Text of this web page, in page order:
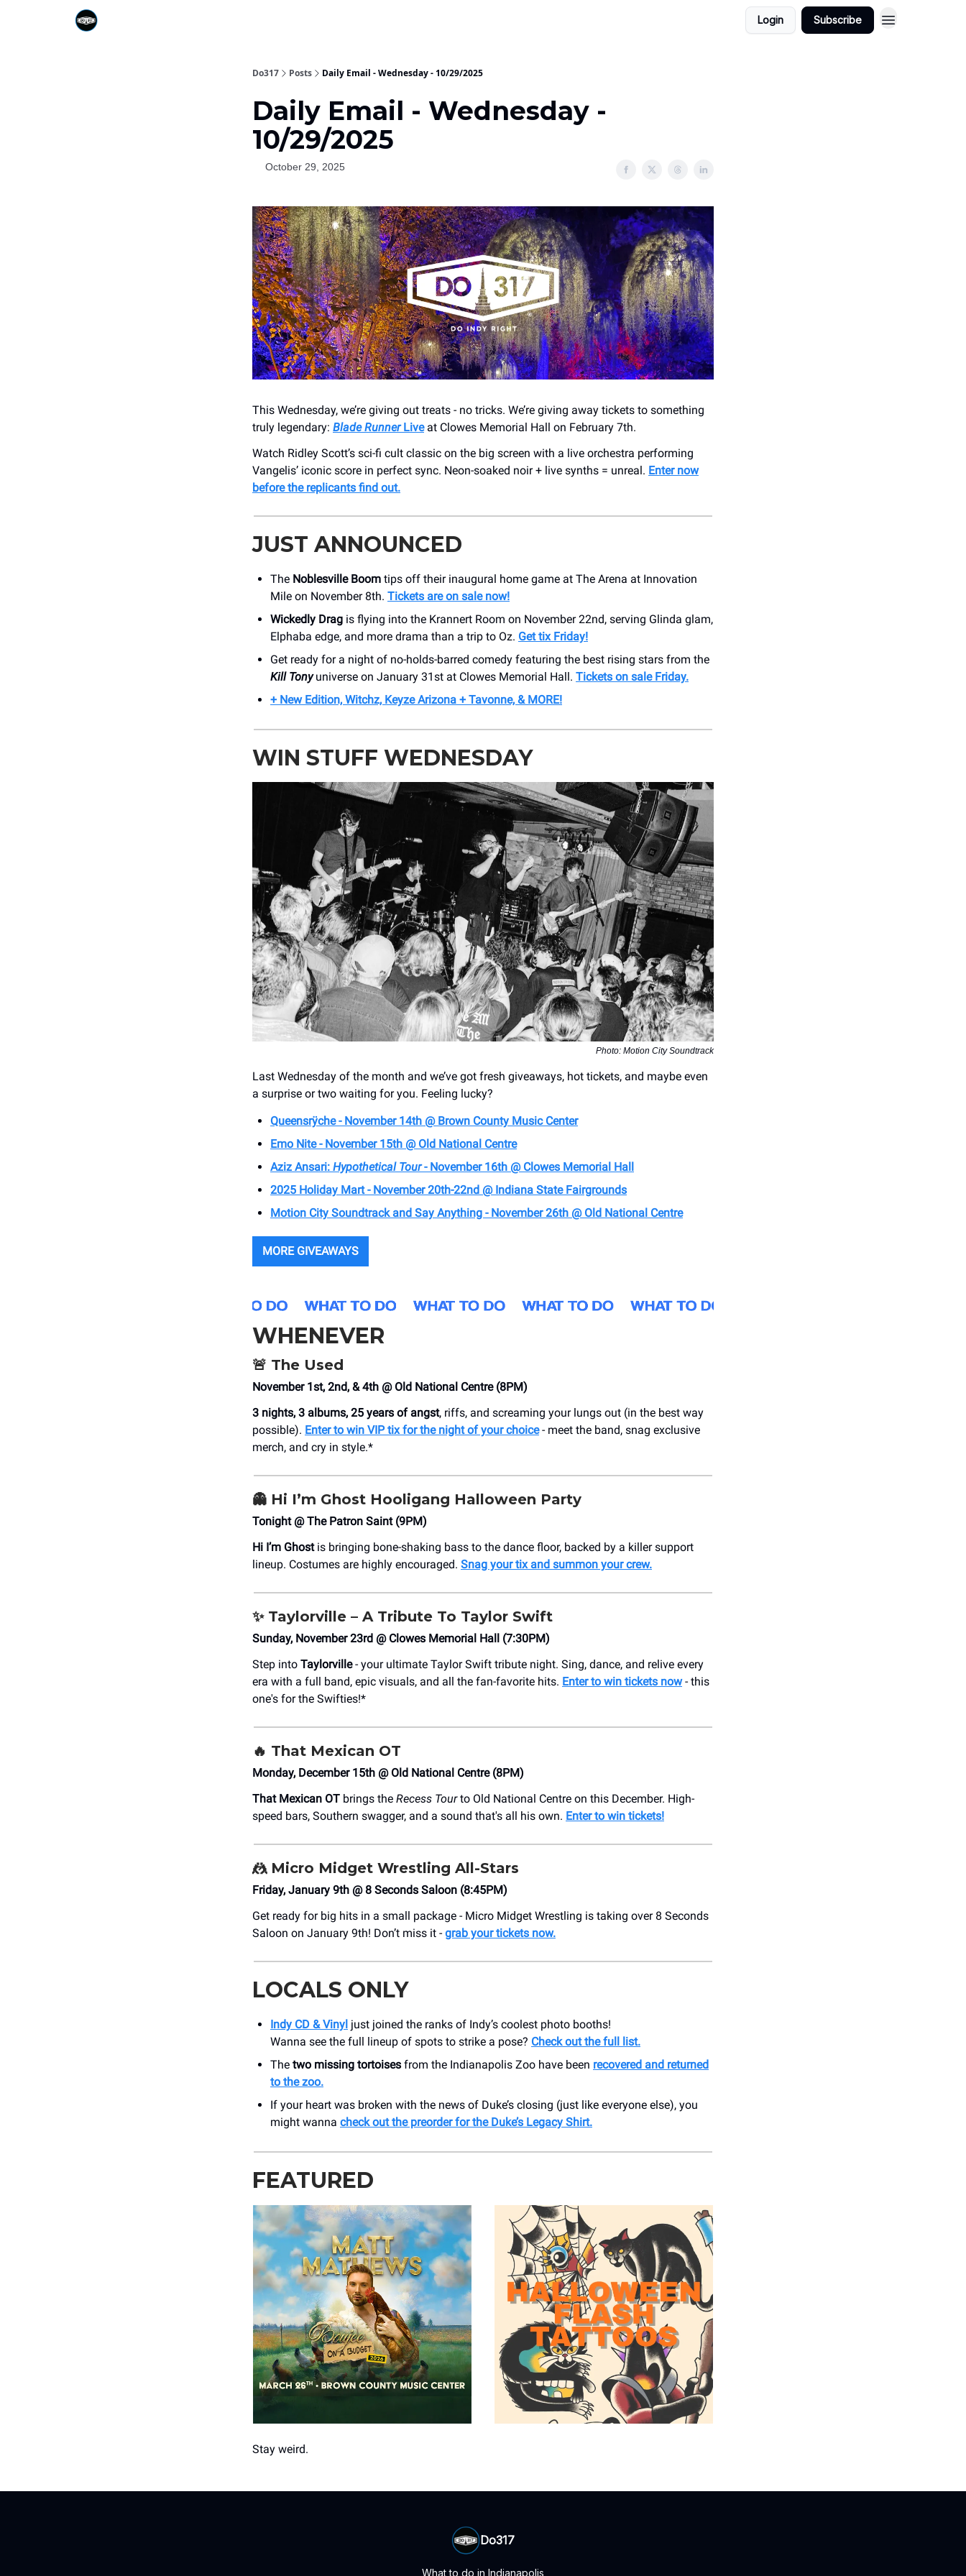
Login Subscribe
Do317 Posts Daily Email - Wednesday - 10/29/2025
Daily Email - Wednesday -
10/29/2025
October 29, 2025
This Wednesday, we’re giving out treats - no tricks. We’re giving away tickets to something
truly legendary: Blade RunnerLiveat Clowes Memorial Hall on February 7th.
Watch Ridley Scott’s sci-fi cult classic on the big screen with a live orchestra performing
Vangelis’ iconic score in perfect sync. Neon-soaked noir + live synths = unreal. Enter now
before the replicants find out.
JUST ANNOUNCED
The Noblesville Boom tips off their inaugural home game at The Arena at Innovation
Mile on November 8th. Tickets are on sale now!
Wickedly Drag is flying into the Krannert Room on November 22nd, serving Glinda glam,
Elphaba edge, and more drama than a trip to Oz. Get tix Friday!
Get ready for a night of no-holds-barred comedy featuring the best rising stars from the
Kill Tonyuniverse on January 31st at Clowes Memorial Hall. Tickets on sale Friday.
+ New Edition, Witchz, Keyze Arizona + Tavonne, & MORE!
WIN STUFF WEDNESDAY
Photo: Motion City Soundtrack
Last Wednesday of the month and we’ve got fresh giveaways, hot tickets, and maybe even
a surprise or two waiting for you. Feeling lucky?
Queensrÿche - November 14th @ Brown County Music Center
Emo Nite - November 15th @ Old National Centre
Aziz Ansari: Hypothetical Tour- November 16th @ Clowes Memorial Hall
2025 Holiday Mart - November 20th-22nd @ Indiana State Fairgrounds
Motion City Soundtrack and Say Anything - November 26th @ Old National Centre
MORE GIVEAWAYS
WHENEVER
🚨 The Used
November 1st, 2nd, & 4th @ Old National Centre (8PM)
3 nights, 3 albums, 25 years of angst, riffs, and screaming your lungs out (in the best way
possible). Enter to win VIP tix for the night of your choice- meet the band, snag exclusive
merch, and cry in style.*
👻 Hi I’m Ghost Hooligang Halloween Party
Tonight @ The Patron Saint (9PM)
Hi I’m Ghostis bringing bone-shaking bass to the dance floor, backed by a killer support
lineup. Costumes are highly encouraged. Snag your tix and summon your crew.
✨ Taylorville – A Tribute To Taylor Swift
Sunday, November 23rd @ Clowes Memorial Hall (7:30PM)
Step into Taylorville- your ultimate Taylor Swift tribute night. Sing, dance, and relive every
era with a full band, epic visuals, and all the fan-favorite hits. Enter to win tickets now- this
one's for the Swifties!*
🔥 That Mexican OT
Monday, December 15th @ Old National Centre (8PM)
That Mexican OT brings the Recess Tourto Old National Centre on this December. High-
speed bars, Southern swagger, and a sound that's all his own. Enter to win tickets!
🤼 Micro Midget Wrestling All-Stars
Friday, January 9th @ 8 Seconds Saloon (8:45PM)
Get ready for big hits in a small package - Micro Midget Wrestling is taking over 8 Seconds
Saloon on January 9th! Don’t miss it - grab your tickets now.
LOCALS ONLY
Indy CD & Vinyl just joined the ranks of Indy’s coolest photo booths!
Wanna see the full lineup of spots to strike a pose? Check out the full list.
The two missing tortoises from the Indianapolis Zoo have been recovered and returned
to the zoo.
If your heart was broken with the news of Duke’s closing (just like everyone else), you
might wanna check out the preorder for the Duke’s Legacy Shirt.
FEATURED
Stay weird.
Do317
What to do in Indianapolis